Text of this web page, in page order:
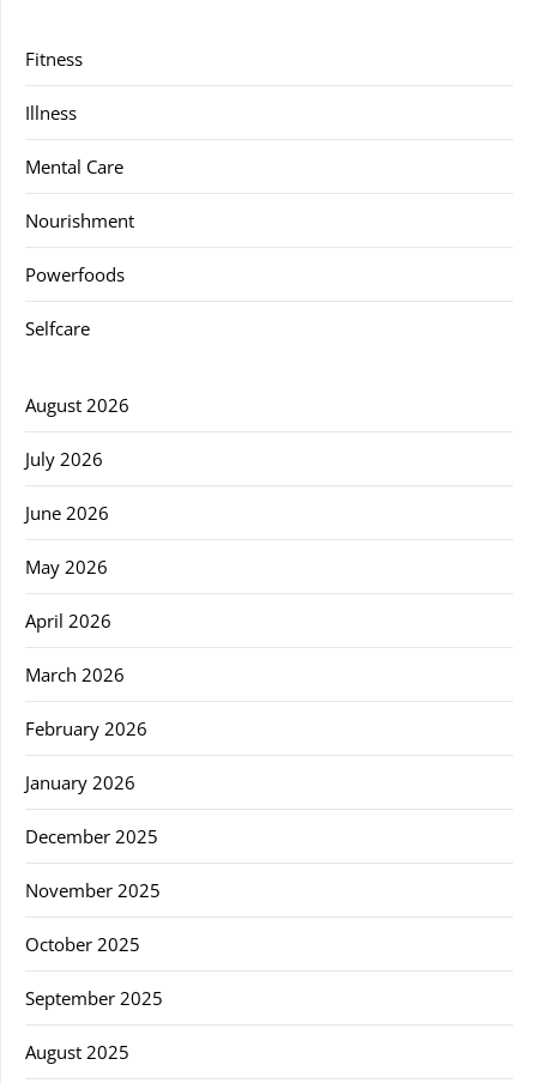
Fitness
Illness
Mental Care
Nourishment
Powerfoods
Selfcare
August 2026
July 2026
June 2026
May 2026
April 2026
March 2026
February 2026
January 2026
December 2025
November 2025
October 2025
September 2025
August 2025